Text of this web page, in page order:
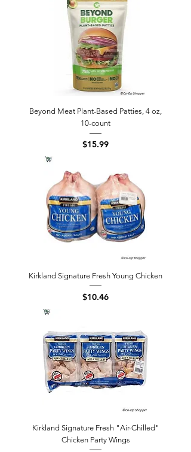
Beyond Meat Plant-Based Patties, 4 oz,
10-count
Price
$15.99
Kirkland Signature Fresh Young Chicken
Price
$10.46
Kirkland Signature Fresh "Air-Chilled"
Chicken Party Wings